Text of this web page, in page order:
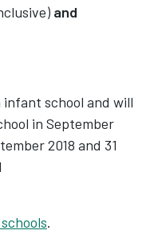
and
infant school and will
in September
2018 and 31
.